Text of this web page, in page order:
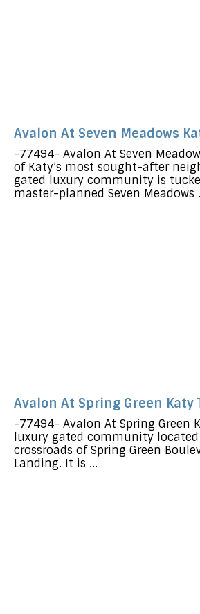
Avalon At Seven Meadows
-77494- Avalon At Seven
of Katy’s most sought-after
gated luxury community is
master-planned Seven Meadows
Avalon At Spring Green Katy
-77494- Avalon At Spring Green
luxury gated community
crossroads of Spring Green
Landing. It is ...